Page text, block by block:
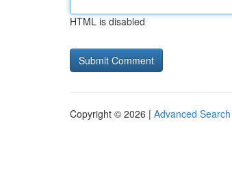
HTML is disabled
Copyright © 2026 | Advanced Search